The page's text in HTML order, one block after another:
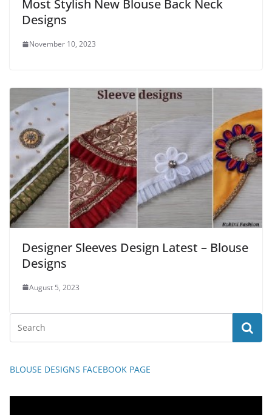
Most Stylish New Blouse Back Neck
Designs
November 10, 2023
Designer Sleeves Design Latest – Blouse
Designs
August 5, 2023
BLOUSE DESIGNS FACEBOOK PAGE